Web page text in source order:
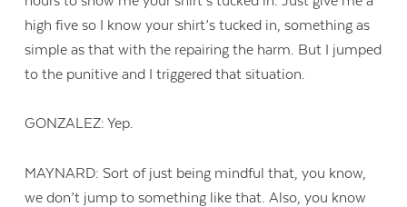
high five so I know your shirt’s tucked in, something as
simple as that with the repairing the harm. But I jumped
to the punitive and I triggered that situation.
GONZALEZ: Yep.
MAYNARD: Sort of just being mindful that, you know,
we don’t jump to something like that. Also, you know